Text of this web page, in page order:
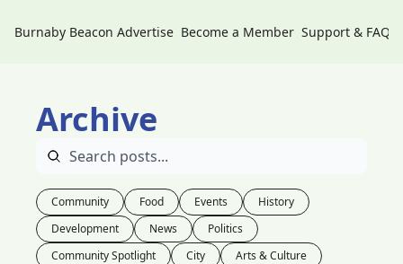
Burnaby Beacon Advertise Become a Member Support & FAQs
Archive
Community Food Events
History
Development
News
Politics
Community Spotlight
City
Arts & Culture